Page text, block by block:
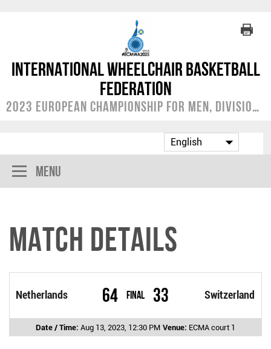
International Wheelchair Basketball
Federation
2023 European Championship for Men, Division A
Menu
Match Details
Netherlands 64 Final Switzerland
33
Date / Time: Aug 13, 2023, 12:30 PM Venue: ECMA court 1